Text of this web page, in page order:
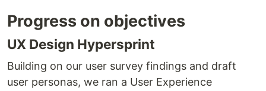
Progress on objectives
UX Design Hypersprint
Building on our user survey findings and draft
user personas, we ran a User Experience